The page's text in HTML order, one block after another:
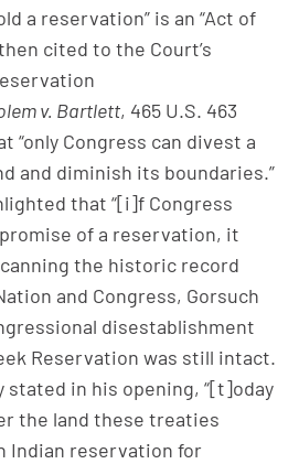
a reservation” is an “Act of
cited to the Court’s
v. Bartlett, 465 U.S. 463
“only Congress can divest a
and diminish its boundaries.”
that “[i]f Congress
of a reservation, it
the historic record
and Congress, Gorsuch
disestablishment
Reservation was still intact.
stated in his opening, “[t]oday
the land these treaties
Indian reservation for